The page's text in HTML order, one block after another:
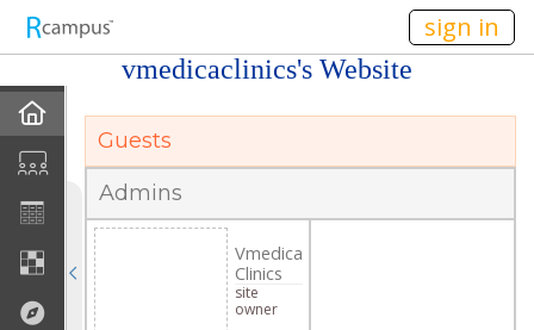
sign in
vmedicaclinics's Website
Home
Profile
Discussions
Current Classes
Guests
Admins
Vmedica
Clinics
site
owner